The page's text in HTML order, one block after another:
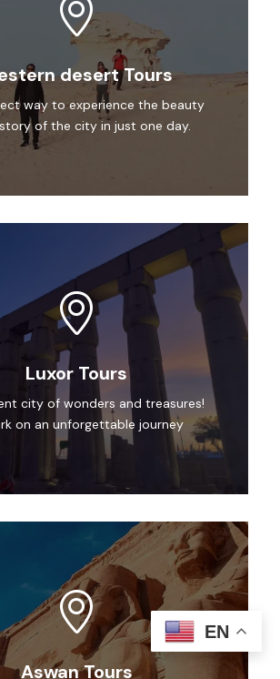
desert Tours
way to experience the beauty
of the city in just one day.
Luxor Tours
city of wonders and treasures!
on an unforgettable journey
Aswan Tours
EN